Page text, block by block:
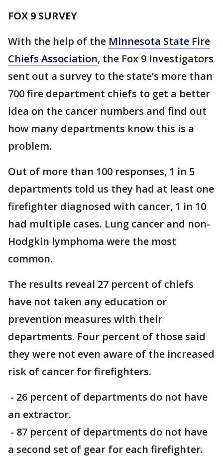
FOX 9 SURVEY
With the help of the Minnesota State Fire
Chiefs Association, the Fox 9 Investigators
sent out a survey to the state’s more than
700 fire department chiefs to get a better
idea on the cancer numbers and find out
how many departments know this is a
problem.
Out of more than 100 responses, 1 in 5
departments told us they had at least one
firefighter diagnosed with cancer, 1 in 10
had multiple cases. Lung cancer and non-
Hodgkin lymphoma were the most
common.
The results reveal 27 percent of chiefs
have not taken any education or
prevention measures with their
departments. Four percent of those said
they were not even aware of the increased
risk of cancer for firefighters.
- 26 percent of departments do not have
an extractor.
- 87 percent of departments do not have
a second set of gear for each firefighter.